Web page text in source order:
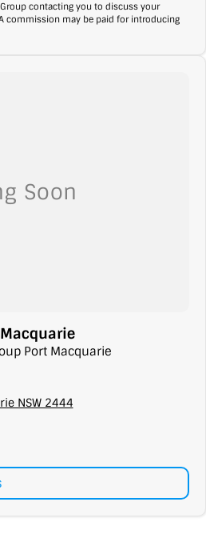
contacting you to discuss your
commission may be paid for introducing
Port Macquarie
NSW 2444